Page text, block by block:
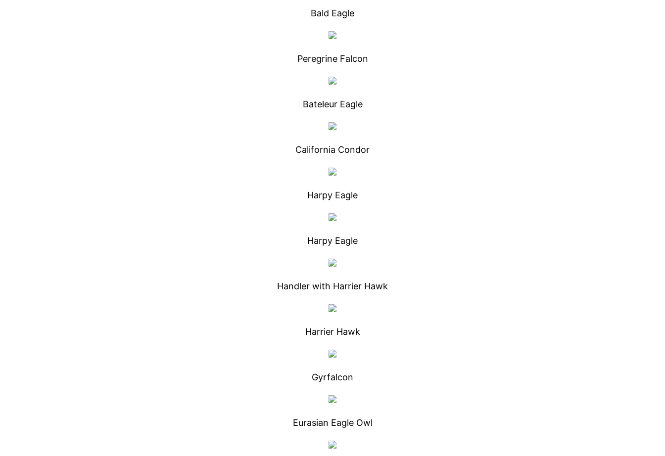
Bald Eagle
Peregrine Falcon
Bateleur Eagle
California Condor
Harpy Eagle
Harpy Eagle
Handler with Harrier Hawk
Harrier Hawk
Gyrfalcon
Eurasian Eagle Owl